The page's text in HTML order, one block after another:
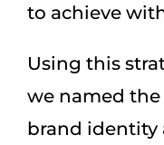
to achieve
Using this
we named
brand identity